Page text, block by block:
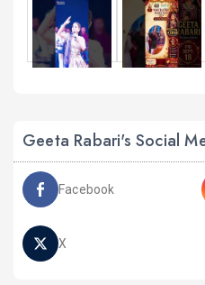
Geeta Rabari's Social
Facebook
X